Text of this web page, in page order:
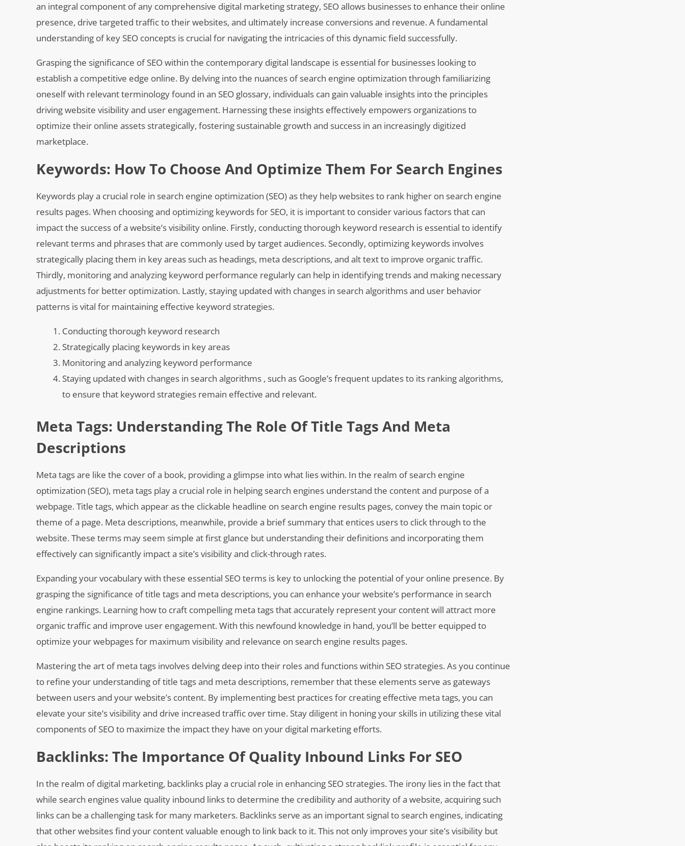
an integral component of any comprehensive digital marketing strategy, SEO allows businesses to enhance their online
presence, drive targeted traffic to their websites, and ultimately increase conversions and revenue. A fundamental
understanding of key SEO concepts is crucial for navigating the intricacies of this dynamic field successfully.
Grasping the significance of SEO within the contemporary digital landscape is essential for businesses looking to
establish a competitive edge online. By delving into the nuances of search engine optimization through familiarizing
oneself with relevant terminology found in an SEO glossary, individuals can gain valuable insights into the principles
driving website visibility and user engagement. Harnessing these insights effectively empowers organizations to
optimize their online assets strategically, fostering sustainable growth and success in an increasingly digitized
marketplace.
Keywords: How To Choose And Optimize Them For Search Engines
Keywords play a crucial role in search engine optimization (SEO) as they help websites to rank higher on search engine
results pages. When choosing and optimizing keywords for SEO, it is important to consider various factors that can
impact the success of a website’s visibility online. Firstly, conducting thorough keyword research is essential to identify
relevant terms and phrases that are commonly used by target audiences. Secondly, optimizing keywords involves
strategically placing them in key areas such as headings, meta descriptions, and alt text to improve organic traffic.
Thirdly, monitoring and analyzing keyword performance regularly can help in identifying trends and making necessary
adjustments for better optimization. Lastly, staying updated with changes in search algorithms and user behavior
patterns is vital for maintaining effective keyword strategies.
Conducting thorough keyword research
Strategically placing keywords in key areas
Monitoring and analyzing keyword performance
Staying updated with changes in search algorithms , such as Google’s frequent updates to its ranking algorithms,
to ensure that keyword strategies remain effective and relevant.
Meta Tags: Understanding The Role Of Title Tags And Meta
Descriptions
Meta tags are like the cover of a book, providing a glimpse into what lies within. In the realm of search engine
optimization (SEO), meta tags play a crucial role in helping search engines understand the content and purpose of a
webpage. Title tags, which appear as the clickable headline on search engine results pages, convey the main topic or
theme of a page. Meta descriptions, meanwhile, provide a brief summary that entices users to click through to the
website. These terms may seem simple at first glance but understanding their definitions and incorporating them
effectively can significantly impact a site’s visibility and click-through rates.
Expanding your vocabulary with these essential SEO terms is key to unlocking the potential of your online presence. By
grasping the significance of title tags and meta descriptions, you can enhance your website’s performance in search
engine rankings. Learning how to craft compelling meta tags that accurately represent your content will attract more
organic traffic and improve user engagement. With this newfound knowledge in hand, you’ll be better equipped to
optimize your webpages for maximum visibility and relevance on search engine results pages.
Mastering the art of meta tags involves delving deep into their roles and functions within SEO strategies. As you continue
to refine your understanding of title tags and meta descriptions, remember that these elements serve as gateways
between users and your website’s content. By implementing best practices for creating effective meta tags, you can
elevate your site’s visibility and drive increased traffic over time. Stay diligent in honing your skills in utilizing these vital
components of SEO to maximize the impact they have on your digital marketing efforts.
Backlinks: The Importance Of Quality Inbound Links For SEO
In the realm of digital marketing, backlinks play a crucial role in enhancing SEO strategies. The irony lies in the fact that
while search engines value quality inbound links to determine the credibility and authority of a website, acquiring such
links can be a challenging task for many marketers. Backlinks serve as an important signal to search engines, indicating
that other websites find your content valuable enough to link back to it. This not only improves your site’s visibility but